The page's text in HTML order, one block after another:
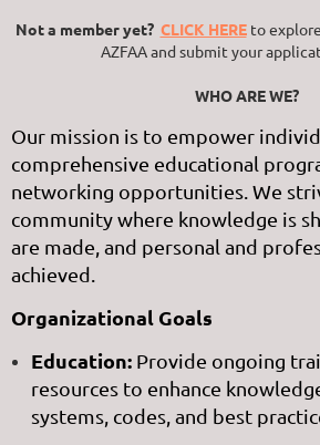
Not a member yet? CLICK HERE to
AZFAA and submit your
WHO ARE WE?
Our mission is to empower
comprehensive educational
networking opportunities. We
community where knowledge is
are made, and personal and
achieved.
Organizational Goals
Education: Provide ongoing
resources to enhance
systems, codes, and best